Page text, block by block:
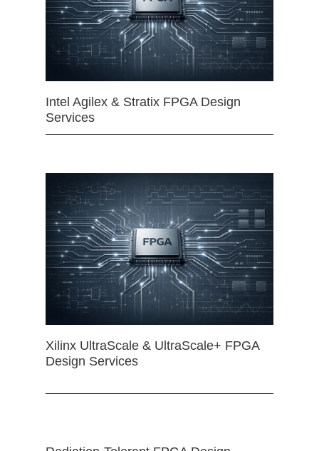
Intel Agilex & Stratix FPGA Design
Services
Xilinx UltraScale & UltraScale+ FPGA
Design Services